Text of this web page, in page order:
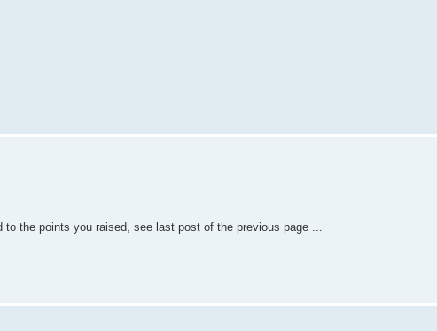
the points you raised, see last post of the previous page ...